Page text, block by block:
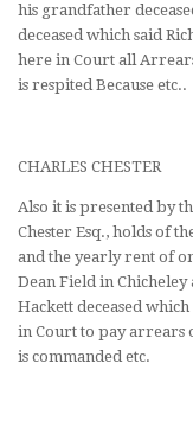
his grandfather
deceased which said
here in Court all
is respited Because etc..
CHARLES CHESTER
Also it is presented by
Chester Esq., holds of
and the yearly rent of
Dean Field in
Hackett deceased
in Court to pay arrears
is commanded etc.